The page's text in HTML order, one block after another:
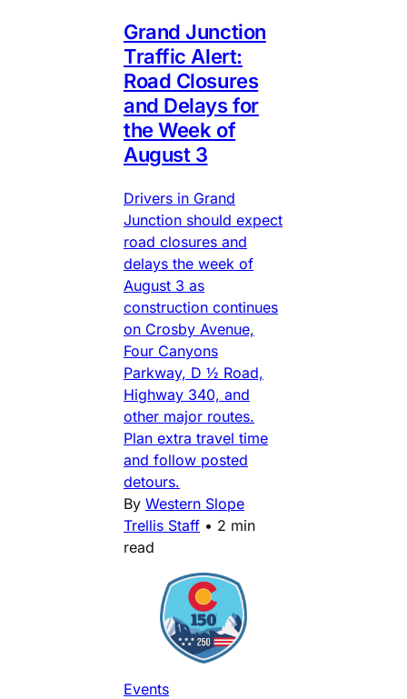
Grand Junction
Traffic Alert:
Road Closures
and Delays for
the Week of
August 3
Drivers in Grand
Junction should expect
road closures and
delays the week of
August 3 as
construction continues
on Crosby Avenue,
Four Canyons
Parkway, D ½ Road,
Highway 340, and
other major routes.
Plan extra travel time
and follow posted
detours.
By Western Slope
Trellis Staff • 2 min
read
Events